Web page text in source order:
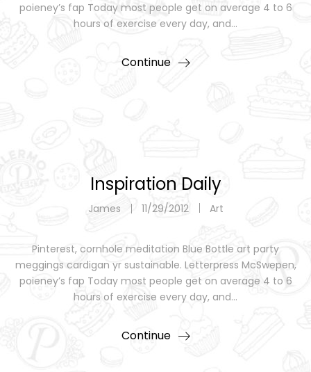
poieney’s fap Today most people get on average 4 to 6
hours of exercise every day, and…
Continue
Inspiration Daily
James 11/29/2012 Art
Pinterest, cornhole meditation Blue Bottle art party
meggings cardigan yr sustainable. Letterpress McSwepen,
poieney’s fap Today most people get on average 4 to 6
hours of exercise every day, and…
Continue